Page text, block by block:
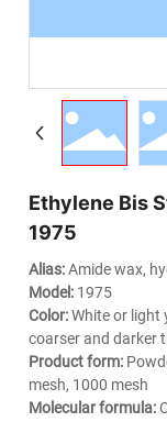
Ethylene Bis
1975
Alias:Amide wax,
Model: 1975
Color:White or light
coarser and darker
Product form:
mesh, 1000 mesh
Molecular formula: